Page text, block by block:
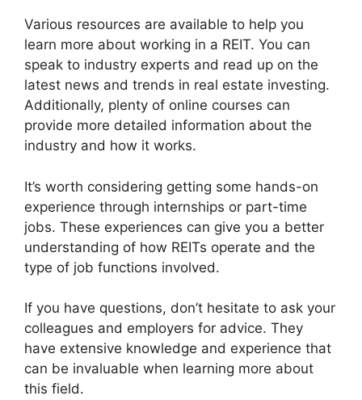
Various resources are available to help you
learn more about working in a REIT. You can
speak to industry experts and read up on the
latest news and trends in real estate investing.
Additionally, plenty of online courses can
provide more detailed information about the
industry and how it works.
It’s worth considering getting some hands-on
experience through internships or part-time
jobs. These experiences can give you a better
understanding of how REITs operate and the
type of job functions involved.
If you have questions, don’t hesitate to ask your
colleagues and employers for advice. They
have extensive knowledge and experience that
can be invaluable when learning more about
this field.